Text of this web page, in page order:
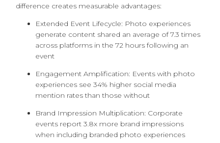
difference creates measurable advantages:
Extended Event Lifecycle: Photo experiences
generate content shared an average of 7.3 times
across platforms in the 72 hours following an
event
Engagement Amplification: Events with photo
experiences see 34% higher social media
mention rates than those without
Brand Impression Multiplication: Corporate
events report 3.8x more brand impressions
when including branded photo experiences